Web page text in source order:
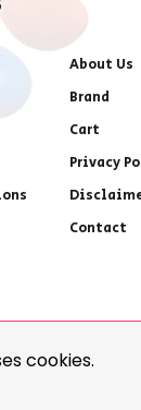
cookies.
About Us
Brand
Cart
Privacy
Contact